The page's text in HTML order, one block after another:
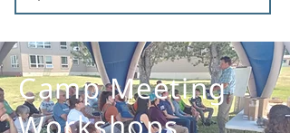
Camp Meeting